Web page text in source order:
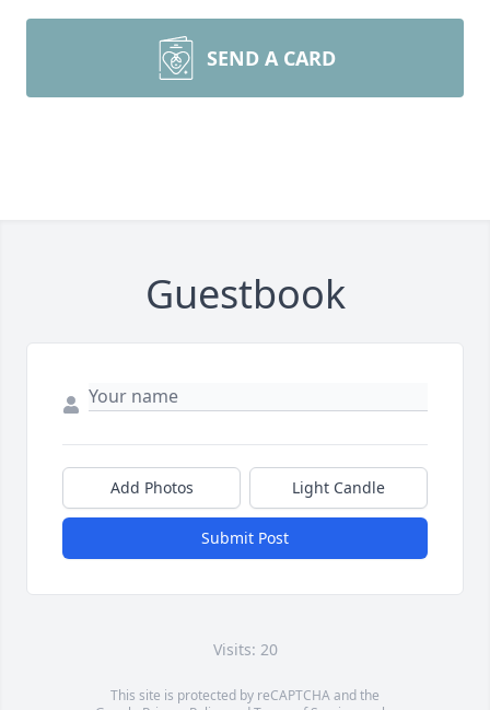
SEND A CARD
Guestbook
Add Photos Light Candle
Submit Post
Visits: 20
This site is protected by reCAPTCHA and the